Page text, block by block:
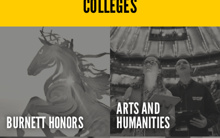
COLLEGES
BURNETT HONORS
ARTS AND
HUMANITIES